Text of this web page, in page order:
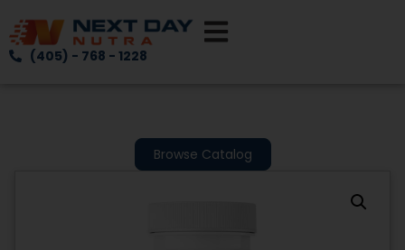
(405) - 768 - 1228
Browse Catalog